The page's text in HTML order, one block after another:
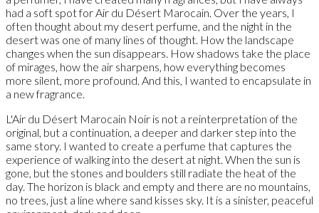
had a soft spot for Air du Désert Marocain. Over the years, I
often thought about my desert perfume, and the night in the
desert was one of many lines of thought. How the landscape
changes when the sun disappears. How shadows take the place
of mirages, how the air sharpens, how everything becomes
more silent, more profound. And this, I wanted to encapsulate in
a new fragrance.
L'Air du Désert Marocain Noir is not a reinterpretation of the
original, but a continuation, a deeper and darker step into the
same story. I wanted to create a perfume that captures the
experience of walking into the desert at night. When the sun is
gone, but the stones and boulders still radiate the heat of the
day. The horizon is black and empty and there are no mountains,
no trees, just a line where sand kisses sky. It is a sinister, peaceful